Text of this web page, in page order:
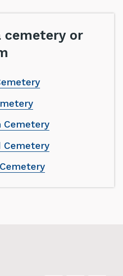
cemetery or
Cemetery
Cemetery